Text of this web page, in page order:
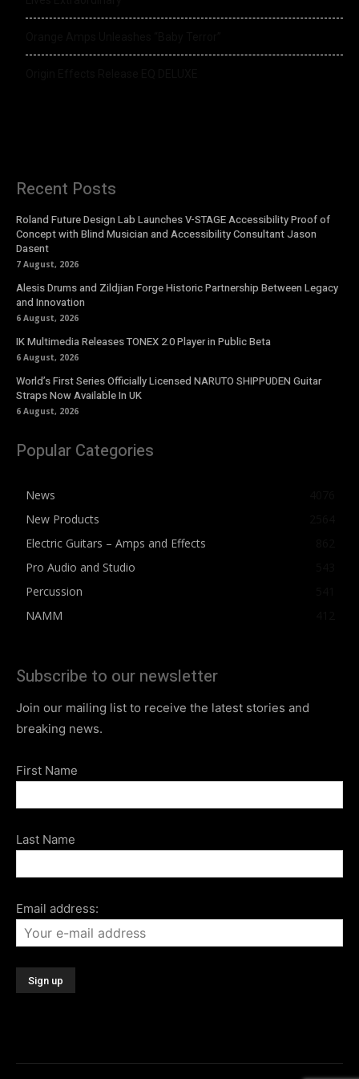
Recent Posts
Roland Future Design Lab Launches V-STAGE Accessibility Proof of
Concept with Blind Musician and Accessibility Consultant Jason
Dasent
7 August, 2026
Alesis Drums and Zildjian Forge Historic Partnership Between Legacy
and Innovation
6 August, 2026
IK Multimedia Releases TONEX 2.0 Player in Public Beta
6 August, 2026
World’s First Series Officially Licensed NARUTO SHIPPUDEN Guitar
Straps Now Available In UK
6 August, 2026
Popular Categories
News
New Products
Electric Guitars – Amps and Effects
Pro Audio and Studio
Percussion
NAMM
Subscribe to our newsletter
Join our mailing list to receive the latest stories and
breaking news.
First Name
Last Name
Email address: